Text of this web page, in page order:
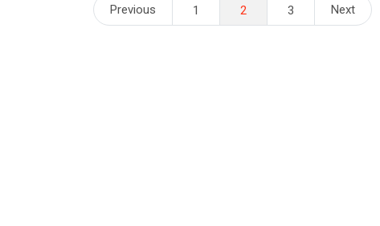
Posts
Previous 1 2 3 Next